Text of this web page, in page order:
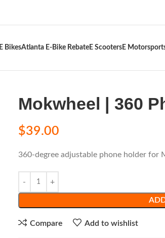
E BikesAtlanta E-Bike Rebate E Scooters E
Mokwheel | 360
$39.00
360-degree adjustable phone holder for
Compare Add to wishlist